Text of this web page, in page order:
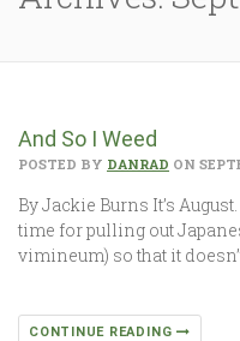
And So I Weed
POSTED BY DANRAD ON
By Jackie Burns It’s
time for pulling out
vimineum) so that it
CONTINUE READING